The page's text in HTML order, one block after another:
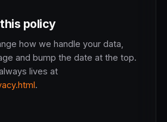
policy
how we handle your data,
and bump the date at the top.
lives at
.